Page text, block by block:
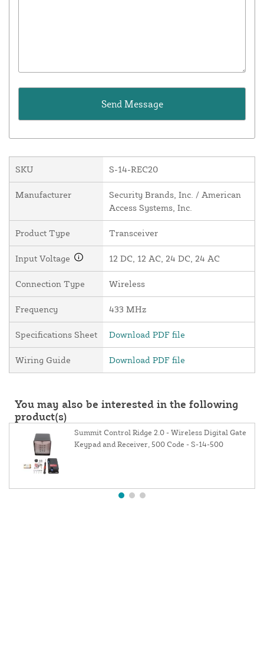
SKU S-14-REC20
Manufacturer
Security Brands, Inc. / American
Access Systems, Inc.
Product Type Transceiver
Input Voltage 12 DC, 12 AC, 24 DC, 24 AC
Connection Type Wireless
Frequency 433 MHz
Specifications Sheet Download PDF file
Wiring Guide Download PDF file
You may also be interested in the following
product(s)
Summit Control Ridge 2.0 - Wireless Digital Gate
Keypad and Receiver, 500 Code - S-14-500